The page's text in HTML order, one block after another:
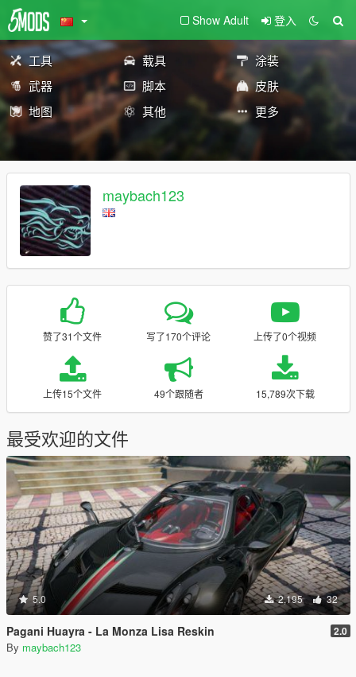
Show Adult 登入
工具 载具
涂装
武器
脚本
皮肤
地图
其他 更多
maybach123
赞了31个文件 写了170个评论 上传了0个视频
上传15个文件 49个跟随者 15,789次下载
最受欢迎的文件
5.0 2,195 32
Pagani Huayra - La Monza Lisa Reskin 2.0
By maybach123